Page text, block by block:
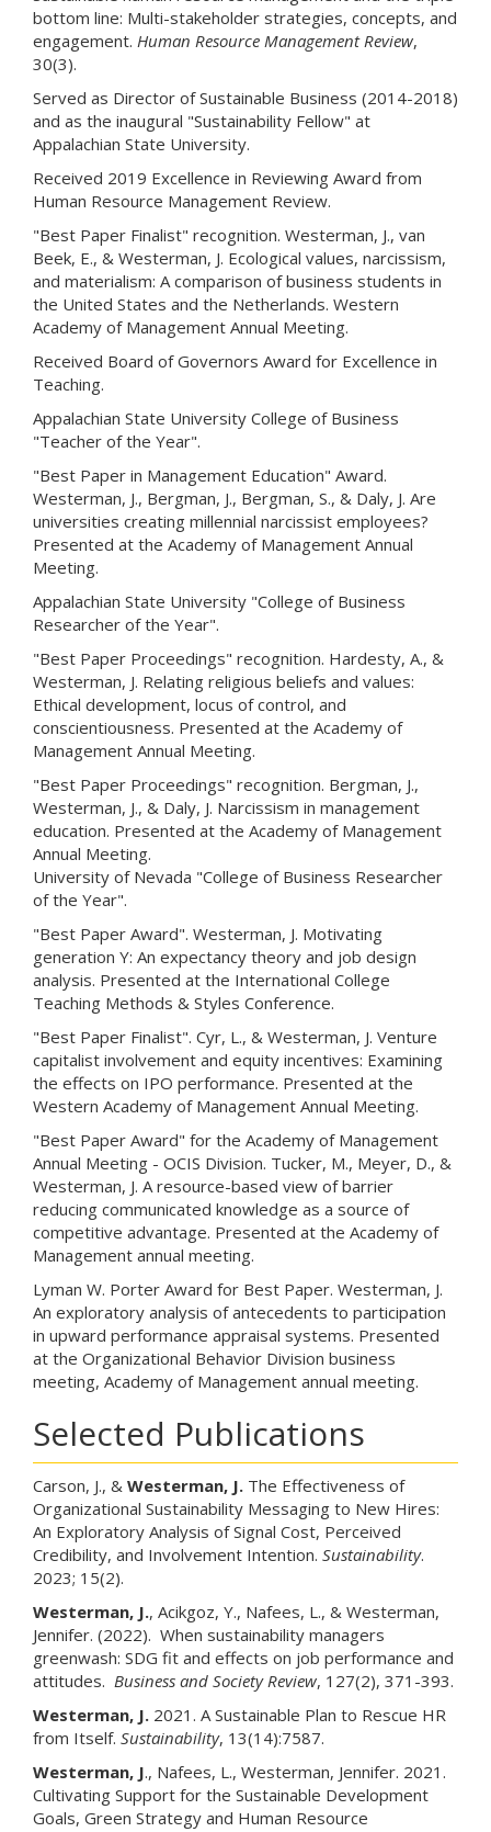
bottom line: Multi-stakeholder strategies, concepts, and
engagement. Human Resource Management Review,
30(3).
Served as Director of Sustainable Business (2014-2018)
and as the inaugural "Sustainability Fellow" at
Appalachian State University.
Received 2019 Excellence in Reviewing Award from
Human Resource Management Review.
"Best Paper Finalist" recognition. Westerman, J., van
Beek, E., & Westerman, J. Ecological values, narcissism,
and materialism: A comparison of business students in
the United States and the Netherlands. Western
Academy of Management Annual Meeting.
Received Board of Governors Award for Excellence in
Teaching.
Appalachian State University College of Business
"Teacher of the Year".
"Best Paper in Management Education" Award.
Westerman, J., Bergman, J., Bergman, S., & Daly, J. Are
universities creating millennial narcissist employees?
Presented at the Academy of Management Annual
Meeting.
Appalachian State University "College of Business
Researcher of the Year".
"Best Paper Proceedings" recognition. Hardesty, A., &
Westerman, J. Relating religious beliefs and values:
Ethical development, locus of control, and
conscientiousness. Presented at the Academy of
Management Annual Meeting.
"Best Paper Proceedings" recognition. Bergman, J.,
Westerman, J., & Daly, J. Narcissism in management
education. Presented at the Academy of Management
Annual Meeting.
University of Nevada "College of Business Researcher
of the Year".
"Best Paper Award". Westerman, J. Motivating
generation Y: An expectancy theory and job design
analysis. Presented at the International College
Teaching Methods & Styles Conference.
"Best Paper Finalist". Cyr, L., & Westerman, J. Venture
capitalist involvement and equity incentives: Examining
the effects on IPO performance. Presented at the
Western Academy of Management Annual Meeting.
"Best Paper Award" for the Academy of Management
Annual Meeting - OCIS Division. Tucker, M., Meyer, D., &
Westerman, J. A resource-based view of barrier
reducing communicated knowledge as a source of
competitive advantage. Presented at the Academy of
Management annual meeting.
Lyman W. Porter Award for Best Paper. Westerman, J.
An exploratory analysis of antecedents to participation
in upward performance appraisal systems. Presented
at the Organizational Behavior Division business
meeting, Academy of Management annual meeting.
Selected Publications
Carson, J., & Westerman, J. The Effectiveness of
Organizational Sustainability Messaging to New Hires:
An Exploratory Analysis of Signal Cost, Perceived
Credibility, and Involvement Intention. Sustainability.
2023; 15(2).
Westerman, J., Acikgoz, Y., Nafees, L., & Westerman,
Jennifer. (2022). When sustainability managers
greenwash: SDG fit and effects on job performance and
attitudes. Business and Society Review, 127(2), 371-393.
Westerman, J. 2021. A Sustainable Plan to Rescue HR
from Itself. Sustainability, 13(14):7587.
Westerman, J., Nafees, L., Westerman, Jennifer. 2021.
Cultivating Support for the Sustainable Development
Goals, Green Strategy and Human Resource